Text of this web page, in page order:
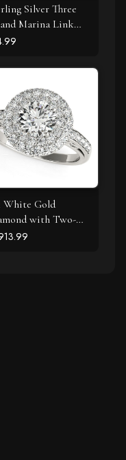
Silver Three
Marina Link
White Gold
with Two-
Pave Border